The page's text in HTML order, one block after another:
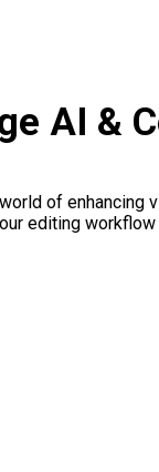
AI &
of enhancing
editing